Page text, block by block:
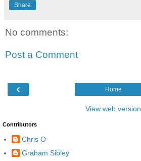
Share
No comments:
Post a Comment
‹ Home
View web version
Contributors
Chris O
Graham Sibley